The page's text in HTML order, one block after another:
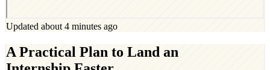
Updated about 4 minutes ago
A Practical Plan to Land an